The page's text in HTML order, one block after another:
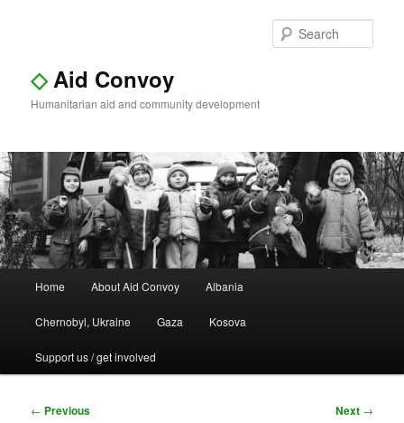
◇Aid Convoy
Humanitarian aid and community development
Skip
to
primary
content
Skip
to
secondary
content
Home About Aid Convoy Albania
Chernobyl, Ukraine Gaza Kosova
Support us / get involved
Post
← Previous Next →